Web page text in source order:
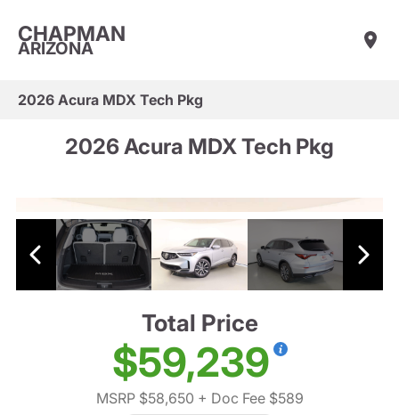
CHAPMAN
ARIZONA
2026 Acura MDX Tech Pkg
2026 Acura MDX Tech Pkg
Total Price
$59,239
MSRP $58,650 + Doc Fee $589